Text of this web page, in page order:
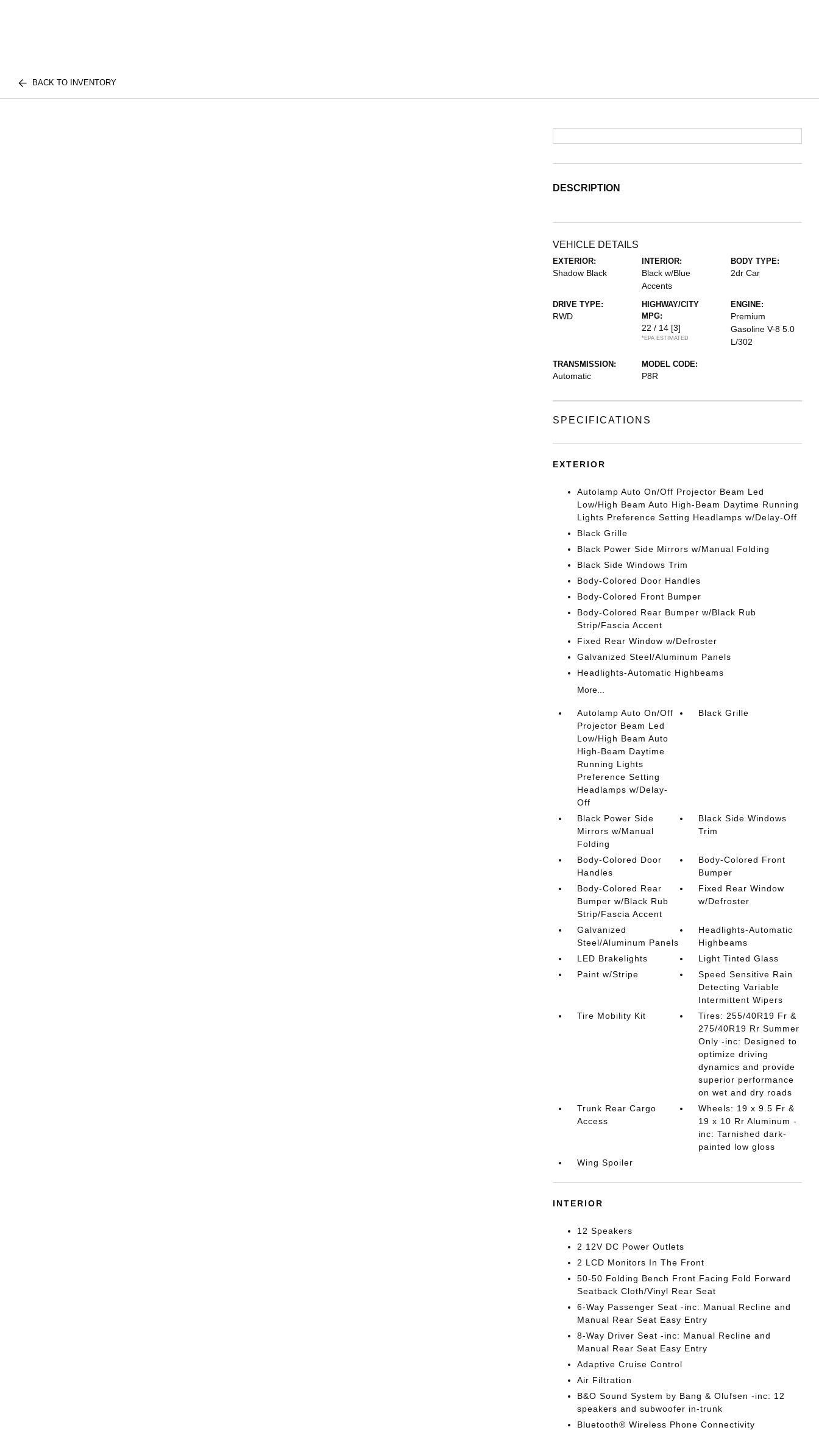
BACK TO INVENTORY
DESCRIPTION
VEHICLE DETAILS
EXTERIOR:
Shadow Black
INTERIOR:
Black w/Blue
Accents
BODY TYPE:
2dr Car
DRIVE TYPE:
RWD
HIGHWAY/CITY
MPG:
22 / 14 [3]
*EPA ESTIMATED
ENGINE:
Premium
Gasoline V-8 5.0
L/302
TRANSMISSION:
Automatic
MODEL CODE:
P8R
SPECIFICATIONS
EXTERIOR
Autolamp Auto On/Off Projector Beam Led
Low/High Beam Auto High-Beam Daytime Running
Lights Preference Setting Headlamps w/Delay-Off
Black Grille
Black Power Side Mirrors w/Manual Folding
Black Side Windows Trim
Body-Colored Door Handles
Body-Colored Front Bumper
Body-Colored Rear Bumper w/Black Rub
Strip/Fascia Accent
Fixed Rear Window w/Defroster
Galvanized Steel/Aluminum Panels
Headlights-Automatic Highbeams
More...
Autolamp Auto On/Off
Projector Beam Led
Low/High Beam Auto
High-Beam Daytime
Running Lights
Preference Setting
Headlamps w/Delay-
Off
Black Grille
Black Power Side
Mirrors w/Manual
Folding
Black Side Windows
Trim
Body-Colored Door
Handles
Body-Colored Front
Bumper
Body-Colored Rear
Bumper w/Black Rub
Strip/Fascia Accent
Fixed Rear Window
w/Defroster
Galvanized
Steel/Aluminum Panels
Headlights-Automatic
Highbeams
LED Brakelights
Light Tinted Glass
Paint w/Stripe
Speed Sensitive Rain
Detecting Variable
Intermittent Wipers
Tire Mobility Kit
Tires: 255/40R19 Fr &
275/40R19 Rr Summer
Only -inc: Designed to
optimize driving
dynamics and provide
superior performance
on wet and dry roads
Trunk Rear Cargo
Access
Wheels: 19 x 9.5 Fr &
19 x 10 Rr Aluminum -
inc: Tarnished dark-
painted low gloss
Wing Spoiler
INTERIOR
12 Speakers
2 12V DC Power Outlets
2 LCD Monitors In The Front
50-50 Folding Bench Front Facing Fold Forward
Seatback Cloth/Vinyl Rear Seat
6-Way Passenger Seat -inc: Manual Recline and
Manual Rear Seat Easy Entry
8-Way Driver Seat -inc: Manual Recline and
Manual Rear Seat Easy Entry
Adaptive Cruise Control
Air Filtration
B&O Sound System by Bang & Olufsen -inc: 12
speakers and subwoofer in-trunk
Bluetooth® Wireless Phone Connectivity